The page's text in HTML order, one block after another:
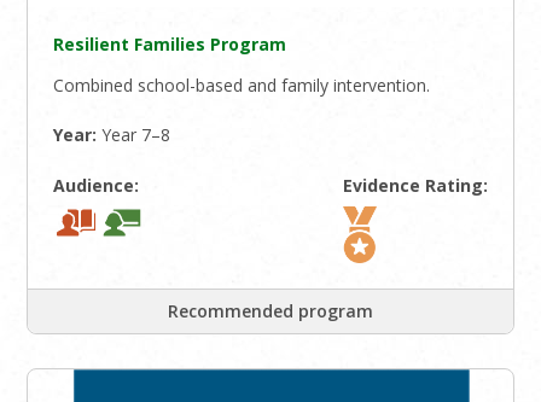
Resilient Families Program
Combined school-based and family intervention.
Year:Year 7–8
Audience: Evidence Rating:
Recommended program